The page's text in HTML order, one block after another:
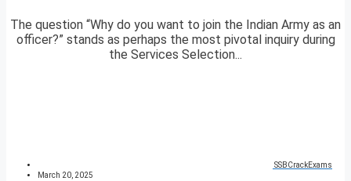
The question “Why do you want to join the Indian Army as an
officer?” stands as perhaps the most pivotal inquiry during
the Services Selection...
SSBCrackExams
March 20, 2025